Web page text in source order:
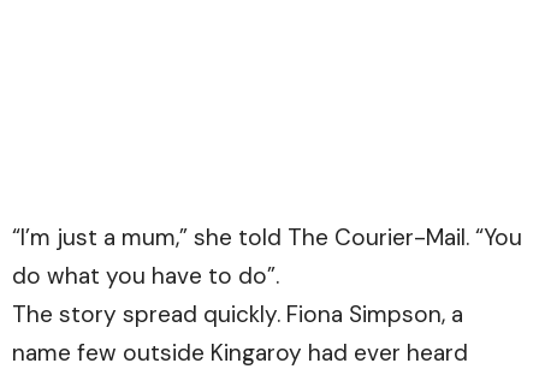
“I’m just a mum,” she told The Courier-Mail. “You
do what you have to do”.
The story spread quickly. Fiona Simpson, a
name few outside Kingaroy had ever heard